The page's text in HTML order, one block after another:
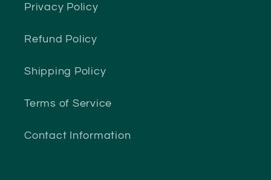
Privacy Policy
Refund Policy
Shipping Policy
Terms of Service
Contact Information